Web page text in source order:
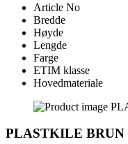
Article No
Bredde
Høyde
Lengde
Farge
ETIM klasse
Hovedmateriale
PLASTKILE BRUN